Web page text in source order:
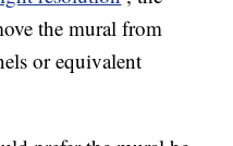
the mural from
or equivalent